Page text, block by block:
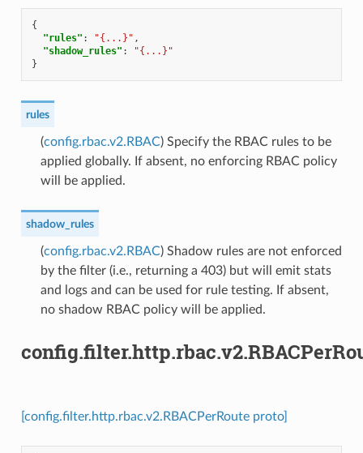
{
"rules" : "{...}" ,
"shadow_rules" :
"{...}"
}
rules
(config.rbac.v2.RBAC) Specify the RBAC rules to be
applied globally. If absent, no enforcing RBAC policy
will be applied.
shadow_rules
(config.rbac.v2.RBAC) Shadow rules are not enforced
by the filter (i.e., returning a 403) but will emit stats
and logs and can be used for rule testing. If absent,
no shadow RBAC policy will be applied.
[config.filter.http.rbac.v2.RBACPerRoute proto]